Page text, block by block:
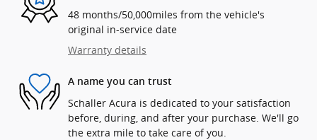
48 months/50,000miles from the vehicle's
original in-service date
Warranty details
A name you can trust
Schaller Acura is dedicated to your satisfaction
before, during, and after your purchase. We'll go
the extra mile to take care of you.